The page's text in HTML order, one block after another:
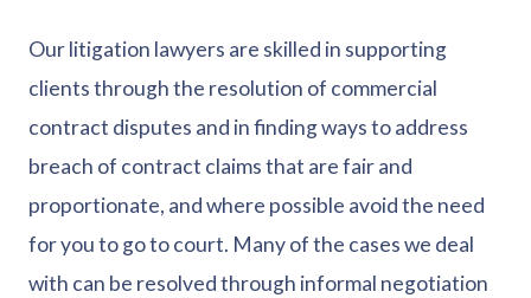
Our litigation lawyers are skilled in supporting
clients through the resolution of commercial
contract disputes and in finding ways to address
breach of contract claims that are fair and
proportionate, and where possible avoid the need
for you to go to court. Many of the cases we deal
with can be resolved through informal negotiation